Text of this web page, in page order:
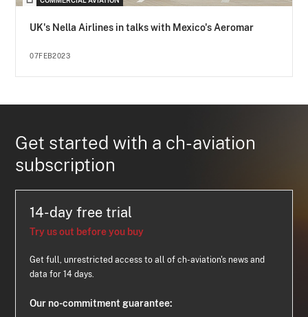
UK's Nella Airlines in talks with Mexico's Aeromar
07FEB2023
Get started with a ch-aviation
subscription
14-day free trial
Try us out before you buy
Get full, unrestricted access to all of ch-aviation's news and
data for 14 days.
Our no-commitment guarantee: